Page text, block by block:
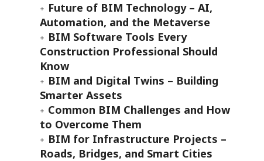
Future of BIM Technology – AI,
Automation, and the Metaverse
BIM Software Tools Every
Construction Professional Should
Know
BIM and Digital Twins – Building
Smarter Assets
Common BIM Challenges and How
to Overcome Them
BIM for Infrastructure Projects –
Roads, Bridges, and Smart Cities